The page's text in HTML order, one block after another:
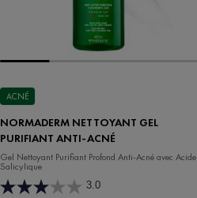
ACNÉ
NORMADERM NETTOYANT GEL
PURIFIANT ANTI-ACNÉ
Gel Nettoyant Purifiant Profond Anti-Acné avec Acide
Salicylique
3.0